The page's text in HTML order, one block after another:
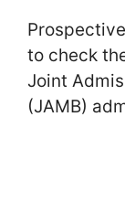
to check
Joint
(JAMB)